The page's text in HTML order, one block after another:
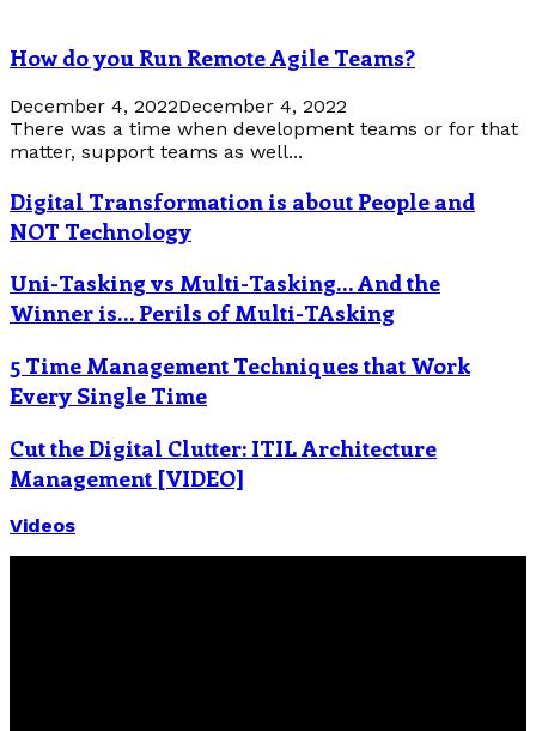
How do you Run Remote Agile Teams?
December 4, 2022December 4, 2022
There was a time when development teams or for that
matter, support teams as well...
Digital Transformation is about People and
NOT Technology
Uni-Tasking vs Multi-Tasking… And the
Winner is… Perils of Multi-TAsking
5 Time Management Techniques that Work
Every Single Time
Cut the Digital Clutter: ITIL Architecture
Management [VIDEO]
Videos